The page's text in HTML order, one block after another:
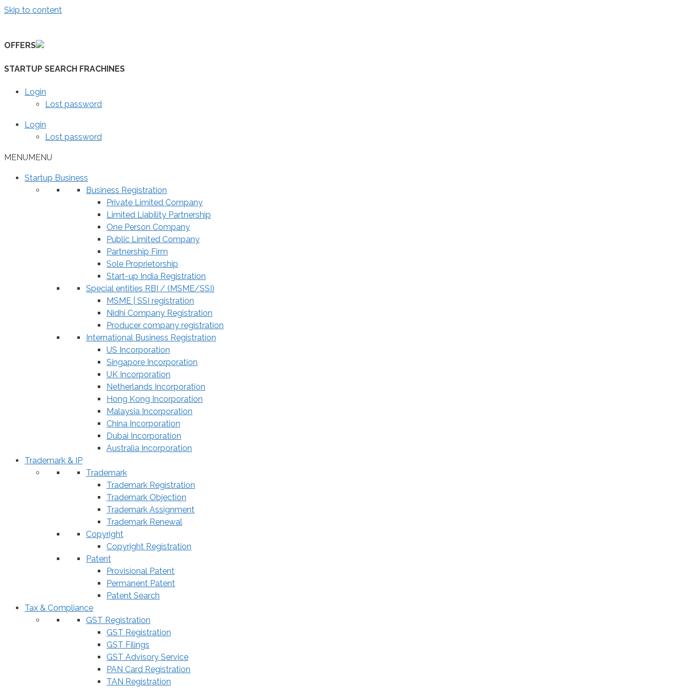
Skip to content
OFFERS
STARTUP SEARCH FRACHINES
Login
Lost password
Login
Lost password
MENUMENU
Startup Business
Business Registration
Private Limited Company
Limited Liability Partnership
One Person Company
Public Limited Company
Partnership Firm
Sole Proprietorship
Start-up India Registration
Special entities RBI / (MSME/SSI)
MSME | SSI registration
Nidhi Company Registration
Producer company registration
International Business Registration
US Incorporation
Singapore Incorporation
UK Incorporation
Netherlands Incorporation
Hong Kong Incorporation
Malaysia Incorporation
China Incorporation
Dubai Incorporation
Australia Incorporation
Trademark & IP
Trademark
Trademark Registration
Trademark Objection
Trademark Assignment
Trademark Renewal
Copyright
Copyright Registration
Patent
Provisional Patent
Permanent Patent
Patent Search
Tax & Compliance
GST Registration
GST Registration
GST Filings
GST Advisory Service
PAN Card Registration
TAN Registration